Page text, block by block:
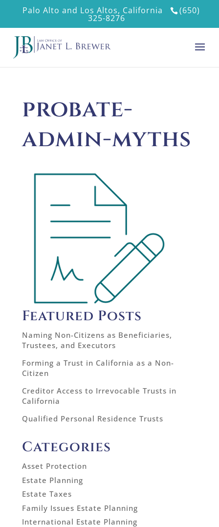
Palo Alto and Los Altos, California (650)
325-8276
probate-
admin-myths
Featured Posts
Naming Non-Citizens as Beneficiaries,
Trustees, and Executors
Forming a Trust in California as a Non-
Citizen
Creditor Access to Irrevocable Trusts in
California
Qualified Personal Residence Trusts
Categories
Asset Protection
Estate Planning
Estate Taxes
Family Issues Estate Planning
International Estate Planning